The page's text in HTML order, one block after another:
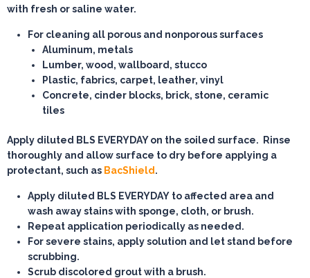
with fresh or saline water.
For cleaning all porous and nonporous surfaces
Aluminum, metals
Lumber, wood, wallboard, stucco
Plastic, fabrics, carpet, leather, vinyl
Concrete, cinder blocks, brick, stone, ceramic
tiles
Apply diluted BLS EVERYDAY on the soiled surface. Rinse
thoroughly and allow surface to dry before applying a
protectant, such as BacShield.
Apply diluted BLS EVERYDAY to affected area and
wash away stains with sponge, cloth, or brush.
Repeat application periodically as needed.
For severe stains, apply solution and let stand before
scrubbing.
Scrub discolored grout with a brush.